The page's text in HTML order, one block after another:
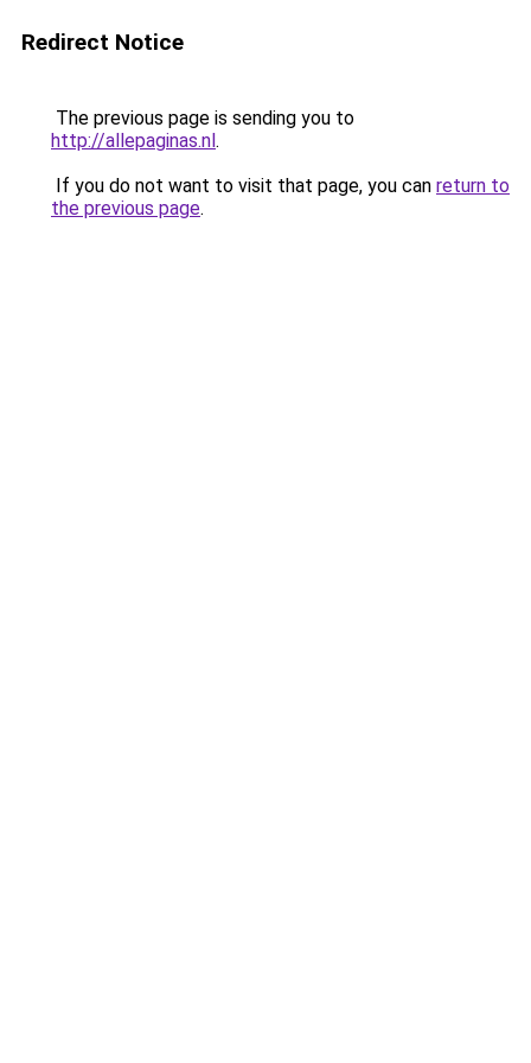
Redirect Notice
The previous page is sending you to
http://allepaginas.nl.
If you do not want to visit that page, you can return to
the previous page.